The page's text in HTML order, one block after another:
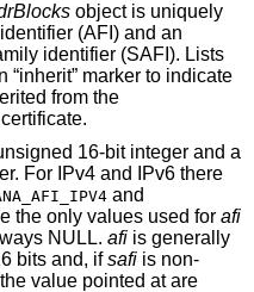
object is uniquely
(AFI) and an
identifier (SAFI). Lists
marker to indicate
from the
16-bit integer and a
For IPv4 and IPv6 there
and
the only values used for afi
NULL. afi is generally
bits and, ifsafi is non-
value pointed at are